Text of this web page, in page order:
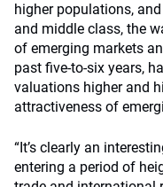
higher populations,
and middle class, the
of emerging markets
past five-to-six years,
valuations higher and
attractiveness of
“It’s clearly an
entering a period of